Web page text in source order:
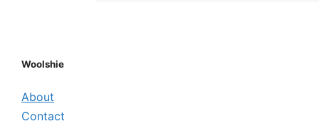
Woolshie
About
Contact